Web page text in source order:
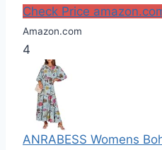
Check Price
Amazon.com
4
ANRABESS Womens